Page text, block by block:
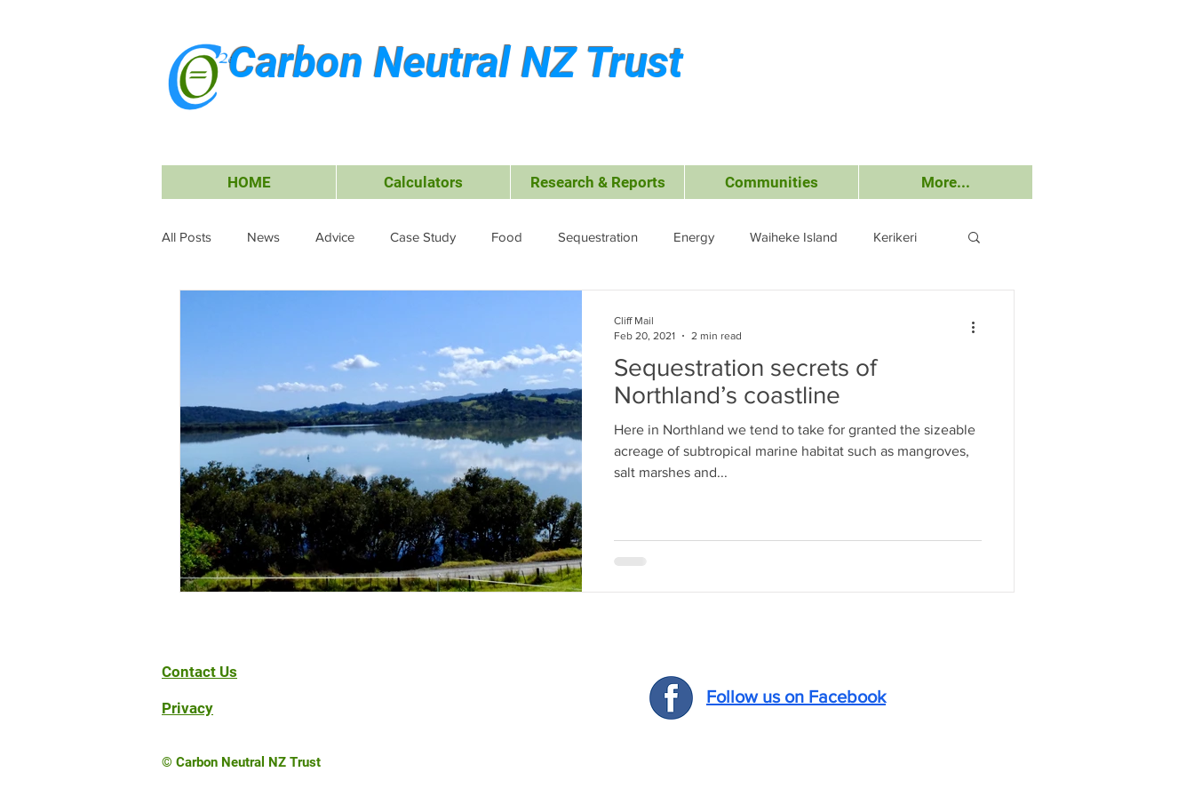
Carbon Neutral NZ Trust
HOME Calculators Research & Reports Communities More...
All Posts News Advice Case Study Food Sequestration Energy Waiheke Island Kerikeri
Research & Submissions Electrocoagulation (EC)
Sequestration secrets of
Northland’s coastline
Here in Northland we tend to take for granted the sizeable
acreage of subtropical marine habitat such as mangroves,
salt marshes and...
Cliff Mail
Feb 20, 2021
2 min read
© Carbon Neutral NZ Trust
Privacy
Contact Us
Follow us on Facebook